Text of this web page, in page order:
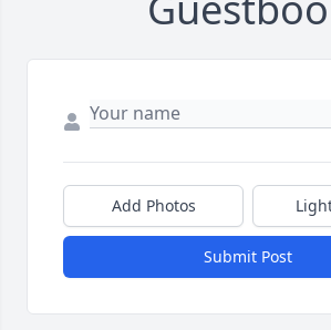
Add Photos
Submit Post